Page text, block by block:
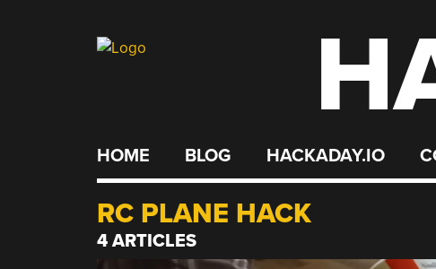
HOME BLOG HACKADAY.IO
RC PLANE HACK
4 ARTICLES